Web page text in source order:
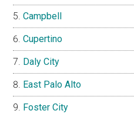
Campbell
Cupertino
Daly City
East Palo Alto
Foster City